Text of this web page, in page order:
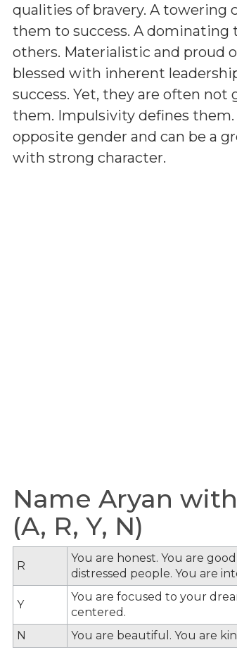
qualities of bravery. A
them to success. A dominating
others. Materialistic and proud
blessed with inherent
success. Yet, they are often
them. Impulsivity defines
opposite gender and can be a
with strong character.
Name Aryan
(A, R, Y, N)
R
You are honest. You are
distressed people. You are
Y
You are focused to your
centered.
N
You are beautiful. You are